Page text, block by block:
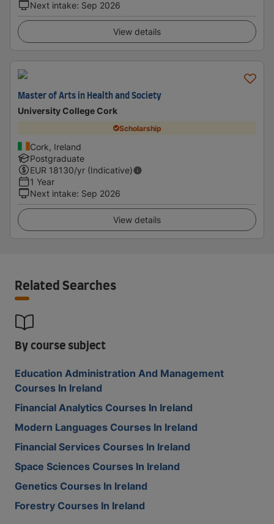
Next intake: Sep 2026
View details
Master of Arts in Health and Society
University College Cork
Scholarship
Cork, Ireland
Postgraduate
EUR 18130/yr (Indicative)
1 Year
Next intake: Sep 2026
View details
Related Searches
By course subject
Education Administration And Management
Courses In Ireland
Financial Analytics Courses In Ireland
Modern Languages Courses In Ireland
Financial Services Courses In Ireland
Space Sciences Courses In Ireland
Genetics Courses In Ireland
Forestry Courses In Ireland